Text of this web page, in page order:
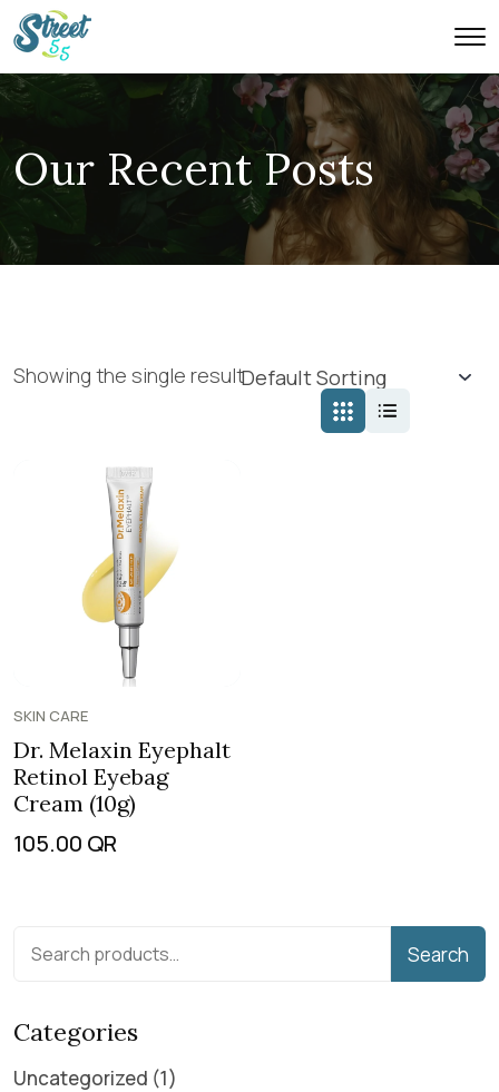
Our Recent Posts
Showing the single result
SKIN CARE
Dr. Melaxin Eyephalt
Retinol Eyebag
Cream (10g)
105.00 QR
Search
Categories
Uncategorized 1